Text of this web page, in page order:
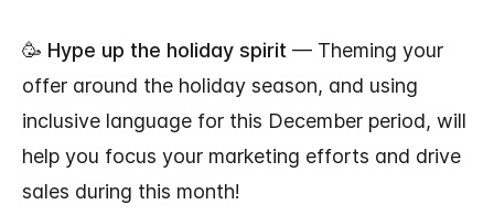
🥳 Hype up the holiday spirit — Theming your
offer around the holiday season, and using
inclusive language for this December period, will
help you focus your marketing efforts and drive
sales during this month!